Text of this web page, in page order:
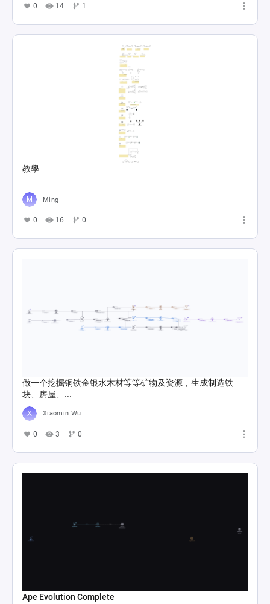
0 14 1
教學
Ming
0 16 0
做一个挖掘铜铁金银水木材等等矿物及资源，生成制造铁
块、房屋、...
Xiaomin Wu
0 3 0
Ape Evolution Complete